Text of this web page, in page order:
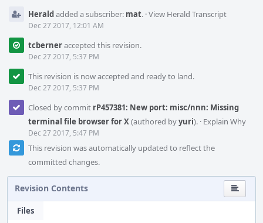
Heraldadded a subscriber: mat. ·View Herald Transcript
Dec 27 2017, 12:01 AM
tcberneraccepted this revision.
Dec 27 2017, 5:37 PM
This revision is now accepted and ready to land.
Dec 27 2017, 5:37 PM
Closed by commit rP457381: New port: misc/nnn: Missing
terminal file browser for X(authored byyuri). · Explain Why
Dec 27 2017, 5:47 PM
This revision was automatically updated to reflect the
committed changes.
Revision Contents
Files